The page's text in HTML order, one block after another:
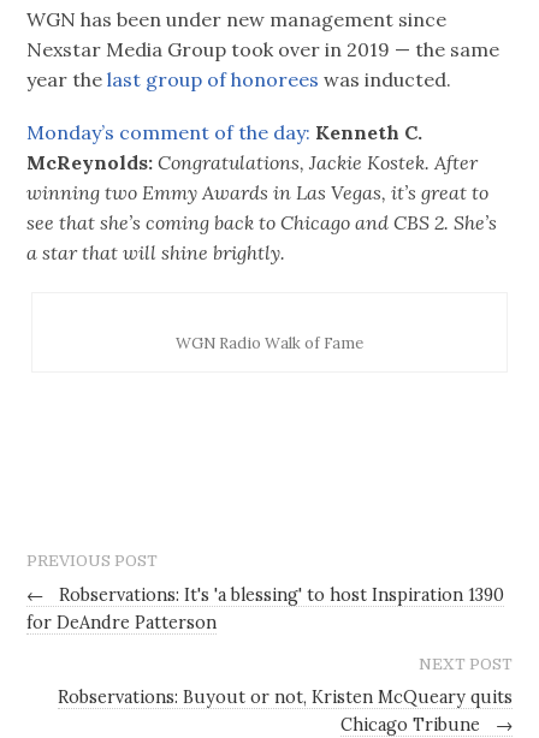
WGN has been under new management since
Nexstar Media Group took over in 2019 — the same
year thelast group of honorees was inducted.
Monday’s comment of the day: Kenneth C.
McReynolds: Congratulations, Jackie Kostek. After
winning two Emmy Awards in Las Vegas, it’s great to
see that she’s coming back to Chicago and CBS 2. She’s
a star that will shine brightly.
WGN Radio Walk of Fame
PREVIOUS POST
←
Robservations: It's 'a blessing' to host Inspiration 1390
for DeAndre Patterson
NEXT POST
Robservations: Buyout or not, Kristen McQueary quits
Chicago Tribune
→